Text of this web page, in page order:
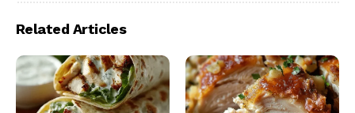
Related Articles